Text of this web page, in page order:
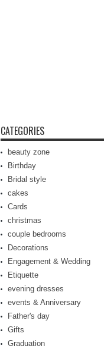
CATEGORIES
beauty zone
Birthday
Bridal style
cakes
Cards
christmas
couple bedrooms
Decorations
Engagement & Wedding
Etiquette
evening dresses
events & Anniversary
Father's day
Gifts
Graduation